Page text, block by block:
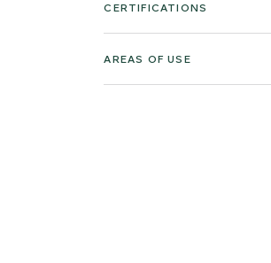
CERTIFICATIONS
AREAS OF USE